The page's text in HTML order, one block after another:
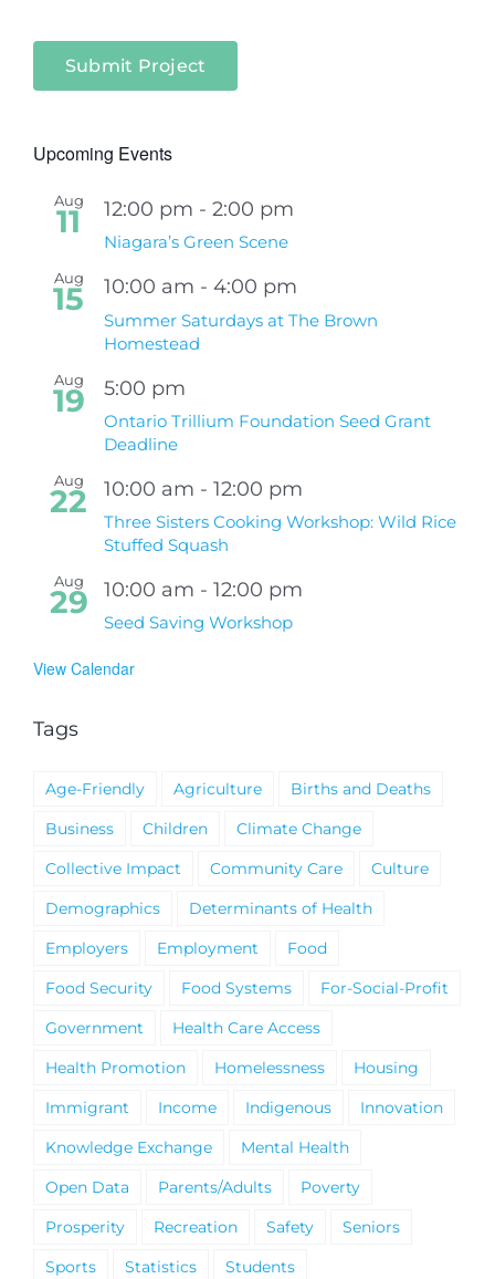
Submit Project
Upcoming Events
Aug
11 12:00 pm - 2:00 pm
Niagara’s Green Scene
Aug
15 10:00 am - 4:00 pm
Summer Saturdays at The Brown
Homestead
Aug
19 5:00 pm
Ontario Trillium Foundation Seed Grant
Deadline
Aug
22 10:00 am - 12:00 pm
Three Sisters Cooking Workshop: Wild Rice
Stuffed Squash
Aug
29 10:00 am - 12:00 pm
Seed Saving Workshop
View Calendar
Tags
Age-Friendly Agriculture
Births and Deaths
Business
Children
Climate Change
Collective Impact
Community Care
Culture
Demographics
Determinants of Health
Employers
Employment
Food
Food Security
Food Systems
For-Social-Profit
Government
Health Care Access
Health Promotion
Homelessness
Housing
Immigrant
Income Indigenous
Innovation
Knowledge Exchange
Mental Health
Open Data
Parents/Adults
Poverty
Prosperity
Recreation Safety
Seniors
Sports
Statistics
Students